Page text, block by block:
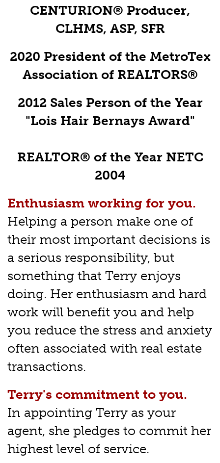
CENTURION® Producer,
CLHMS, ASP, SFR
2020 President of the MetroTex
Association of REALTORS®
2012 Sales Person of the Year
"Lois Hair Bernays Award"
REALTOR® of the Year NETC
2004
Enthusiasm working for you.
Helping a person make one of
their most important decisions is
a serious responsibility, but
something that Terry enjoys
doing. Her enthusiasm and hard
work will benefit you and help
you reduce the stress and anxiety
often associated with real estate
transactions.
Terry's commitment to you.
In appointing Terry as your
agent, she pledges to commit her
highest level of service.